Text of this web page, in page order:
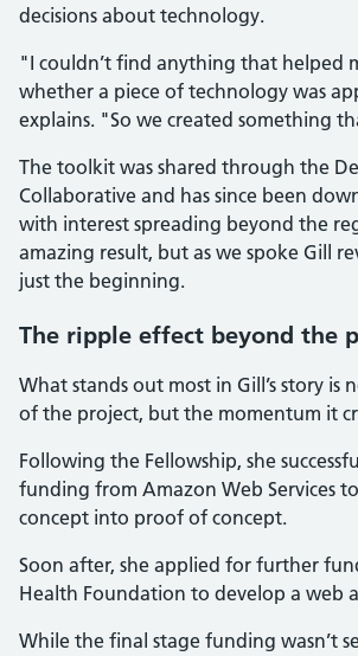
decisions about technology.
"I couldn’t find anything that helped
whether a piece of technology was
explains. "So we created something
The toolkit was shared through the
Collaborative and has since been
with interest spreading beyond the
amazing result, but as we spoke Gill
just the beginning.
The ripple effect beyond the
What stands out most in Gill’s story
of the project, but the momentum it
Following the Fellowship, she
funding from Amazon Web Services
concept into proof of concept.
Soon after, she applied for further
Health Foundation to develop a web
While the final stage funding wasn’t